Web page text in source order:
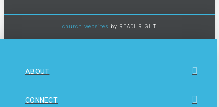
church websites by REACHRIGHT
ABOUT
CONNECT